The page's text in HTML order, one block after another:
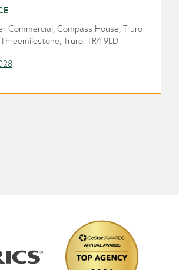
Commercial, Compass House, Truro
Truro, TR4 9LD